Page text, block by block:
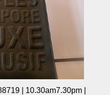
| 10.30am7.30pm |